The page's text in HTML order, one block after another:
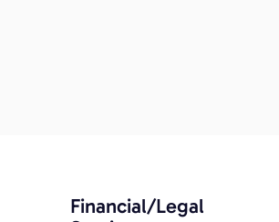
Financial/Legal